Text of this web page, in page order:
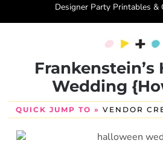
Designer Party Printables &
Frankenstein’s
Wedding
QUICK JUMP TO » VENDOR